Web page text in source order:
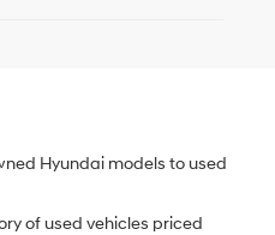
Hyundai models to used
of used vehicles priced